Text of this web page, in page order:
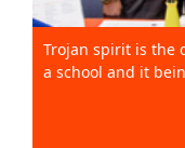
Trojan spirit is the
a school and it